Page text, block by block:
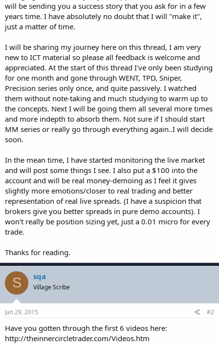
will be sending you a success story that you ask for in a few
years time. I have absolutely no doubt that I will "make it",
just a matter of time.
I will be sharing my journey here on this thread, I am very
new to ICT material so please all feedback is welcome and
appreciated. At the start of this thread I've only been studying
for one month and gone through WENT, TPD, Sniper,
Precision series only once, and quite passively. I watched
them without note-taking and much studying to warm up to
the concepts. Next I will be going them all several more times
and more indepth to absorb them. Not sure if I should start
MM series or really go through everything again..I will decide
soon.
In the mean time, I have started monitoring the live market
and will post some things I see. I also put a $100 into the
account and will be real money-demoing as I feel it gives
slightly more emotions/closer to real trading and better
representation of real live spreads. (I have a suspicion that
brokers give you better spreads in pure demo accounts). I
won't really be position sizing yet, just a 0.01 micro for every
trade.
Thanks for reading.
S sqa
Village Scribe
Jan 29, 2015 #2
Have you gotten through the first 6 videos here:
http://theinnercircletrader.com/Videos.htm